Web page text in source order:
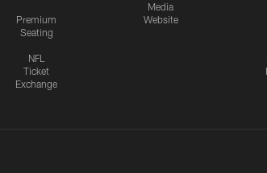
Premium
Seating
NFL
Ticket
Exchange
Media
Website